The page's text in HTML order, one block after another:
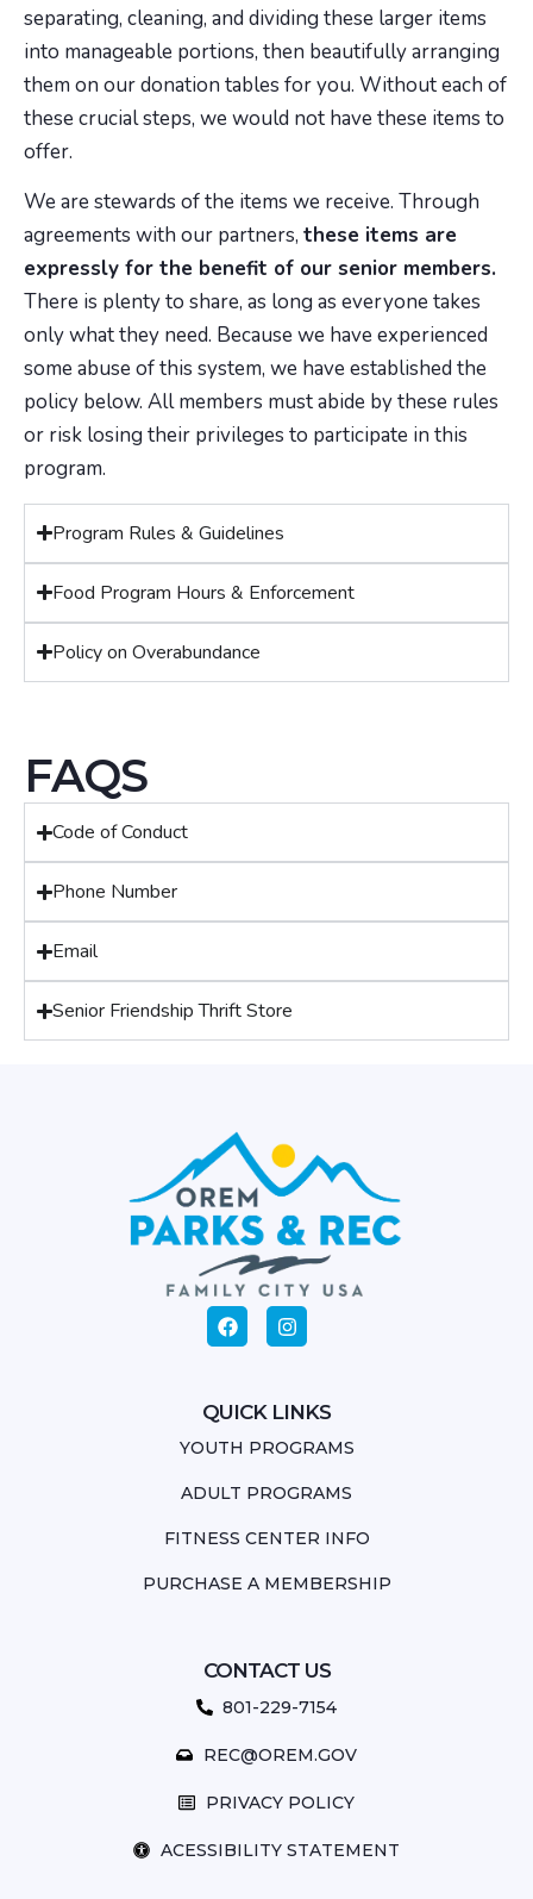
separating, cleaning, and dividing these larger items
into manageable portions, then beautifully arranging
them on our donation tables for you. Without each of
these crucial steps, we would not have these items to
offer.
We are stewards of the items we receive. Through
agreements with our partners, these items are
expressly for the benefit of our senior members.
There is plenty to share, as long as everyone takes
only what they need. Because we have experienced
some abuse of this system, we have established the
policy below. All members must abide by these rules
or risk losing their privileges to participate in this
program.
Program Rules & Guidelines
Food Program Hours & Enforcement
Policy on Overabundance
FAQS
Code of Conduct
Phone Number
Email
Senior Friendship Thrift Store
QUICK LINKS
YOUTH PROGRAMS
ADULT PROGRAMS
FITNESS CENTER INFO
PURCHASE A MEMBERSHIP
CONTACT US
801-229-7154
REC@OREM.GOV
PRIVACY POLICY
ACESSIBILITY STATEMENT